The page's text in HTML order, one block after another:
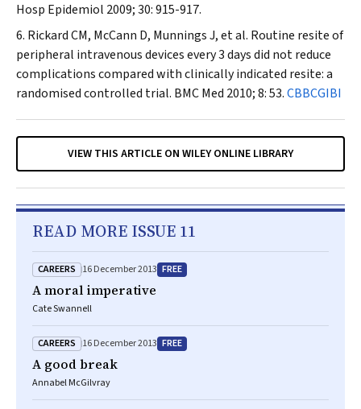
Hosp Epidemiol 2009; 30: 915-917.
Rickard CM, McCann D, Munnings J, et al. Routine resite of
peripheral intravenous devices every 3 days did not reduce
complications compared with clinically indicated resite: a
randomised controlled trial. BMC Med 2010; 8: 53.CBBCGIBI
VIEW THIS ARTICLE ON WILEY ONLINE LIBRARY
READ MORE ISSUE 11
CAREERS 16 December 2013 FREE
A moral imperative
Cate Swannell
CAREERS 16 December 2013 FREE
A good break
Annabel McGilvray